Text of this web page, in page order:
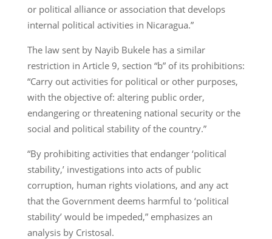
or political alliance or association that develops
internal political activities in Nicaragua.”
The law sent by Nayib Bukele has a similar
restriction in Article 9, section “b” of its prohibitions:
“Carry out activities for political or other purposes,
with the objective of: altering public order,
endangering or threatening national security or the
social and political stability of the country.”
“By prohibiting activities that endanger ‘political
stability,’ investigations into acts of public
corruption, human rights violations, and any act
that the Government deems harmful to ‘political
stability’ would be impeded,” emphasizes an
analysis by Cristosal.